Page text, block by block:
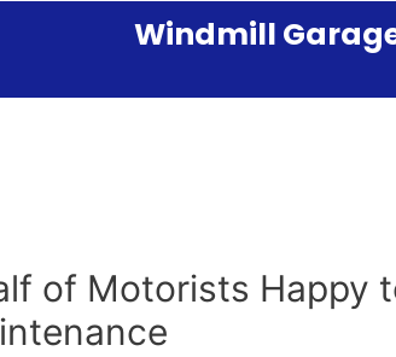
Windmill
of Motorists Happy